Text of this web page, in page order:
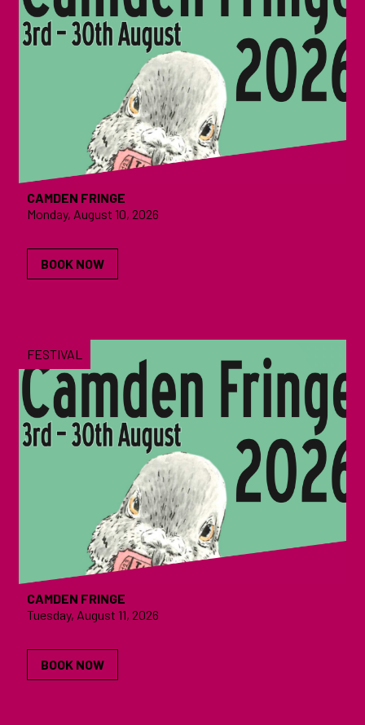
CAMDEN FRINGE
Monday, August 10, 2026
BOOK NOW
FESTIVAL
CAMDEN FRINGE
Tuesday, August 11, 2026
BOOK NOW